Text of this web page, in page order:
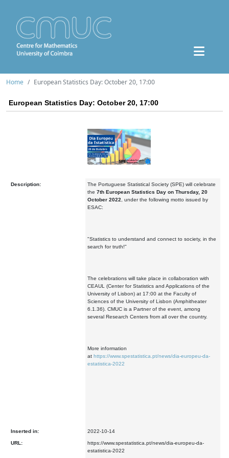
Home European Statistics Day: October 20, 17:00
European Statistics Day: October 20, 17:00
Description:
The Portuguese Statistical Society (SPE) will celebrate
the 7th European Statistics Day on Thursday, 20
October 2022 , under the following motto issued by
ESAC:
"Statistics to understand and connect to society, in the
search for truth!"
The celebrations will take place in collaboration with
CEAUL (Center for Statistics and Applications of the
University of Lisbon) at 17:00 at the Faculty of
Sciences of the University of Lisbon (Amphitheater
6.1.36). CMUC is a Partner of the event, among
several Research Centers from all over the country.
More information
at https://www.spestatistica.pt/news/dia-europeu-da-
estatistica-2022
Inserted in: 2022-10-14
URL:
https://www.spestatistica.pt/news/dia-europeu-da-
estatistica-2022